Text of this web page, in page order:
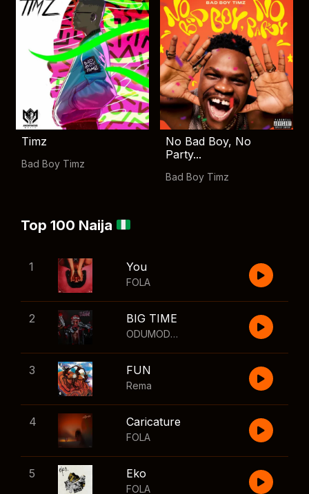
Timz
Bad Boy Timz
No Bad Boy, No
Party...
Bad Boy Timz
Top 100 Naija
1 You
FOLA
2 BIG TIME
ODUMODUBLVCK
3 FUN
Rema
4 Caricature
FOLA
5 Eko
FOLA